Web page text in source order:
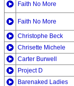
Faith No More
Faith No More
Christophe Beck
Chrisette Michele
Carter Burwell
Project D
Barenaked Ladies